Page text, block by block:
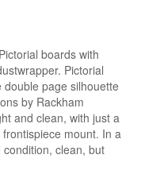
boards with
Pictorial
page silhouette
by Rackham
mount. In a
clean, but